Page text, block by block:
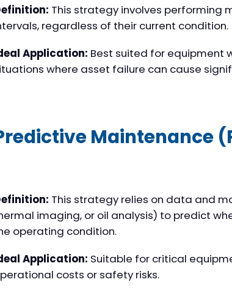
This strategy involves performing
regardless of their current condition.
Application: Best suited for equipment
where asset failure can cause
Maintenance
This strategy relies on data and
imaging, or oil analysis) to predict
operating condition.
Application: Suitable for critical
costs or safety risks.